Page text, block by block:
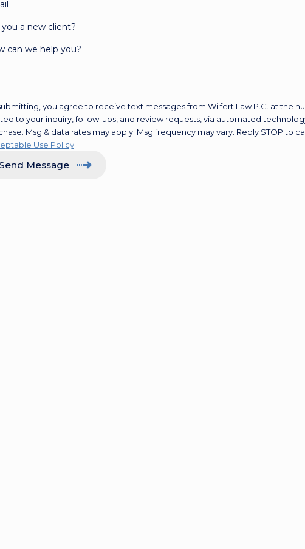
you a new client?
can we help you?
you agree to receive text messages from Wilfert Law P.C. at the
to your inquiry, follow-ups, and review requests, via automated technology. Consent is not a condition
Msg & data rates may apply. Msg frequency may vary. Reply STOP to
Use Policy
Send Message